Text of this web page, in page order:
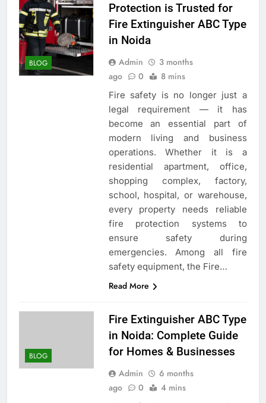
BLOG
Protection is Trusted for
Fire Extinguisher ABC Type
in Noida
Admin
3 months
ago
0 8 mins
Fire safety is no longer just a
legal requirement — it has
become an essential part of
modern living and business
operations. Whether it is a
residential apartment, office,
shopping complex, factory,
school, hospital, or warehouse,
every property needs reliable
fire protection systems to
ensure safety during
emergencies. Among all fire
safety equipment, the Fire…
Read More
BLOG
Fire Extinguisher ABC Type
in Noida: Complete Guide
for Homes & Businesses
Admin
6 months
ago
0 4 mins